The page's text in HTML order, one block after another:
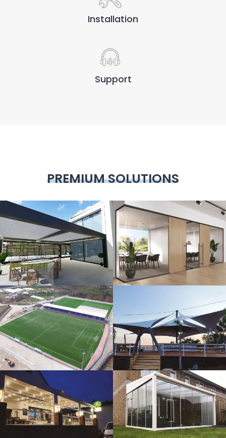
Installation
Support
PREMIUM SOLUTIONS
3D Design Glass Systems
Sport Fields Tents
Guillotine
Systems
Veranda